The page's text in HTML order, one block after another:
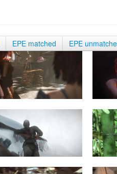
EPE matched EPE